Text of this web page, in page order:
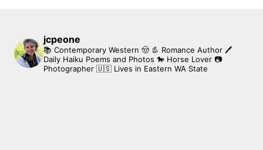
jcpeone
📚 Contemporary Western 🤠 👢 Romance Author 🖊
Daily Haiku Poems and Photos 🐎 Horse Lover 📷
Photographer 🇺🇸 Lives in Eastern WA State